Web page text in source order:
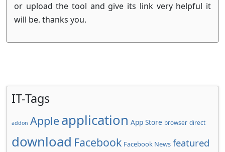
or upload the tool and give its link very helpful it
will be. thanks you.
IT-Tags
addon Apple application App Store browser direct
download Facebook Facebook News featured